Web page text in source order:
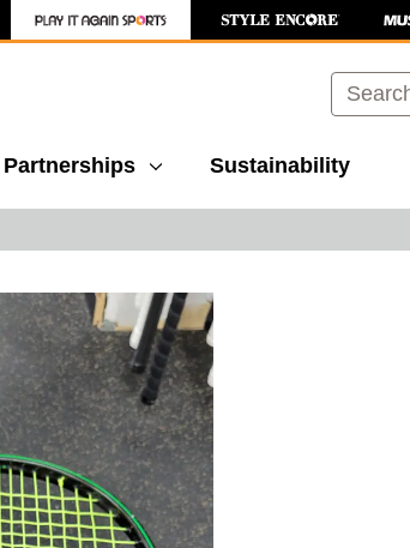
Search
Partnerships Sustainability
thumbnail images to navigate.